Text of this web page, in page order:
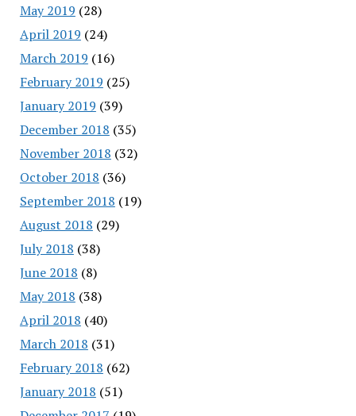
May 2019 (28)
April 2019 (24)
March 2019 (16)
February 2019 (25)
January 2019 (39)
December 2018 (35)
November 2018 (32)
October 2018 (36)
September 2018 (19)
August 2018 (29)
July 2018 (38)
June 2018 (8)
May 2018 (38)
April 2018 (40)
March 2018 (31)
February 2018 (62)
January 2018 (51)